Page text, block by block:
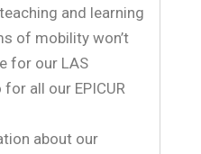
and learning
of mobility won’t
for our LAS
all our EPICUR
about our